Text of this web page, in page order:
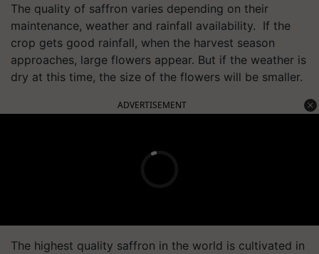
The quality of saffron varies depending on their
maintenance, weather and rainfall availability. If the
crop gets good rainfall, when the harvest season
approaches, large flowers appear. But if the weather is
dry at this time, the size of the flowers will be smaller.
ADVERTISEMENT
The highest quality saffron in the world is cultivated in